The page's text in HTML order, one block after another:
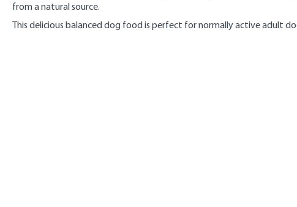
from a natural source.
This delicious balanced dog food is perfect for normally active adult